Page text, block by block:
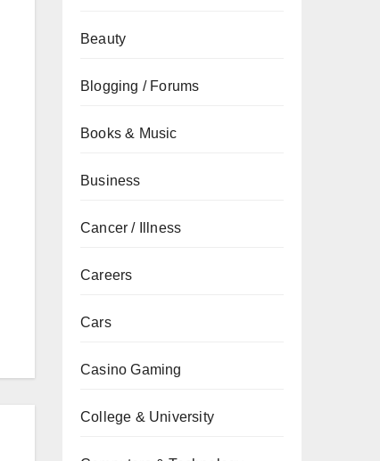
Beauty
Blogging / Forums
Books & Music
Business
Cancer / Illness
Careers
Cars
Casino Gaming
College & University